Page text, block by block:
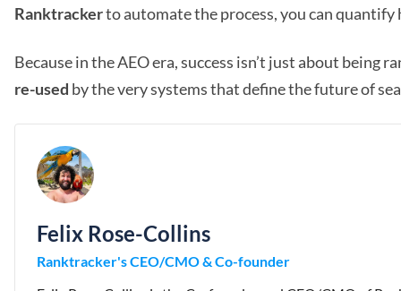
Ranktrackerto automate the process, you can
Because in the AEO era, success isn’t just about being
re-used by the very systems that define the future of
Felix Rose-Collins
Ranktracker's CEO/CMO & Co-founder